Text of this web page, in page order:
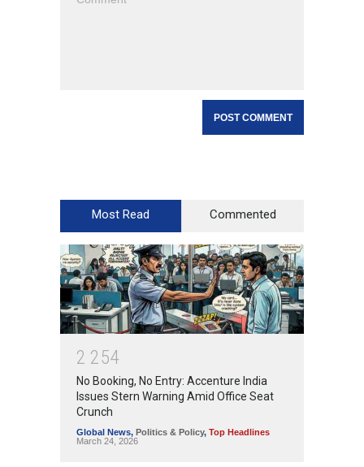
Most Read Commented
2 254
No Booking, No Entry: Accenture India
Issues Stern Warning Amid Office Seat
Crunch
Global News, Politics & Policy, Top Headlines
March 24, 2026